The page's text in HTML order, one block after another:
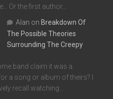
Or the first author…
Alan on Breakdown Of
The Possible Theories
Surrounding The Creepy
band claim it was a
a song or album of theirs? I
recall watching…